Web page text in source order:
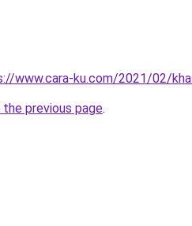
www.cara-ku.com/2021/02/
previous page.